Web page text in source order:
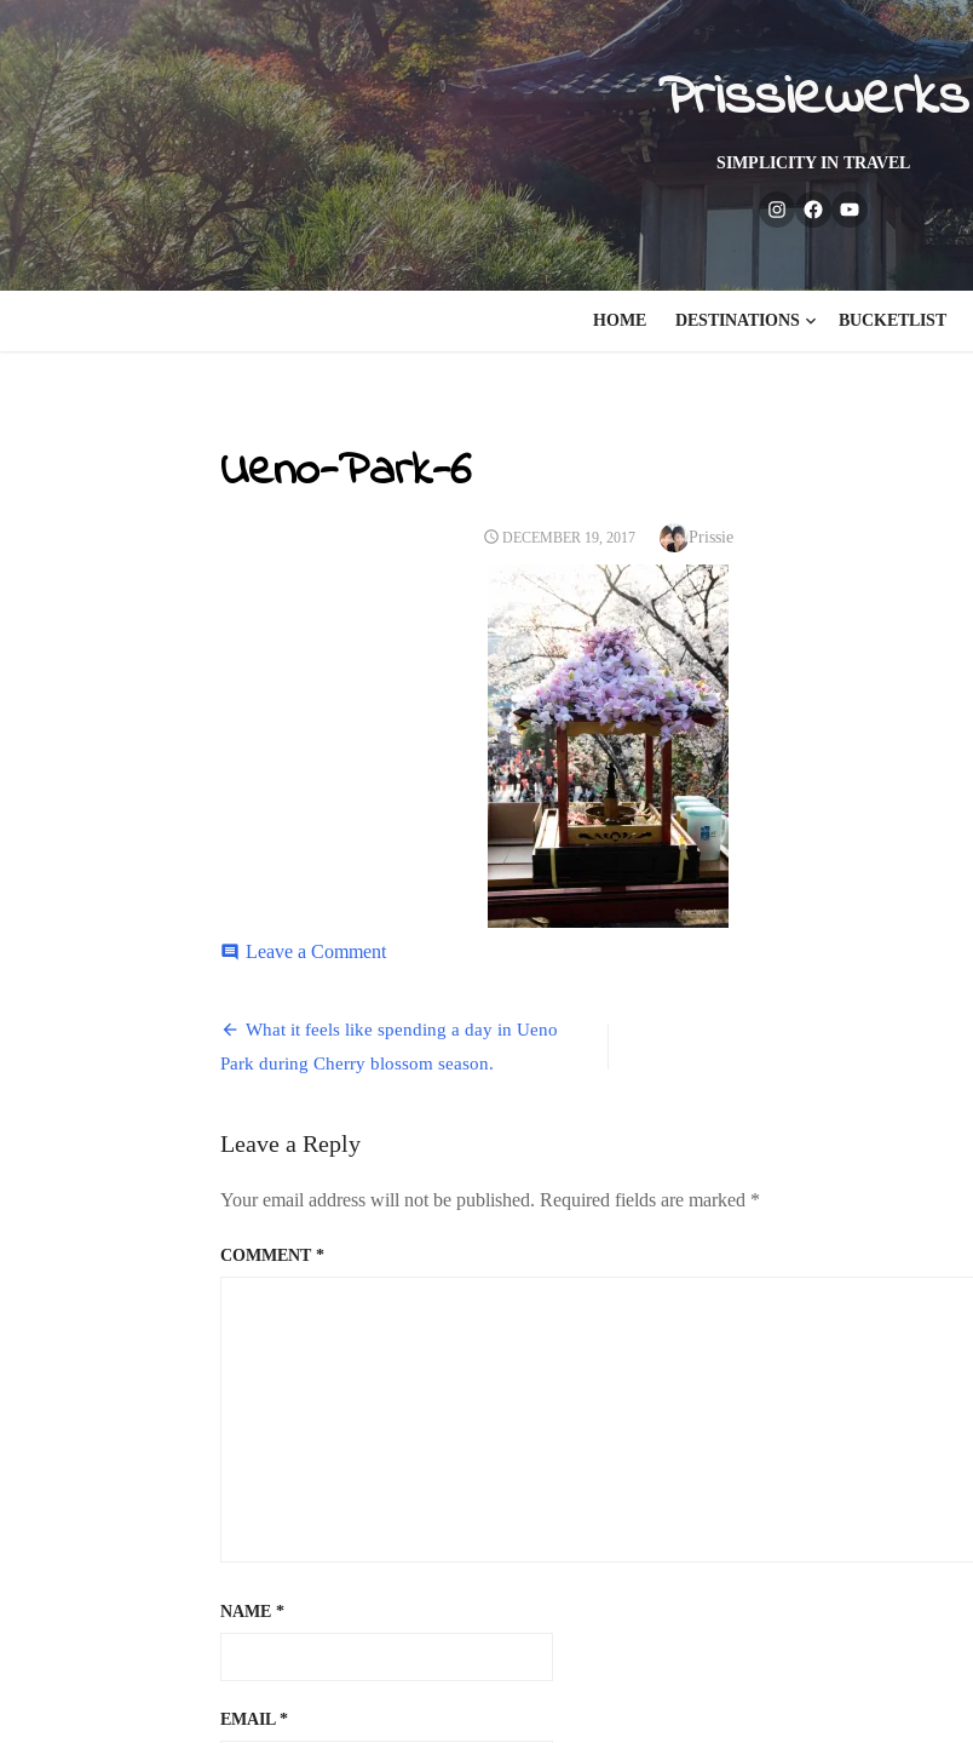
Skip
to
content
Prissiewerks
SIMPLICITY IN TRAVEL
InstagramFacebook
HOME DESTINATIONS BUCKETLIST
Ueno-Park-6
POSTED
DECEMBER 19, 2017 Author
Prissie
comment Leave a Commenton
6
Post
navigation
What it feels like spending a day in Ueno
Park during Cherry blossom season.
Leave a Reply
Your email address will not be published. Required fields are marked *
COMMENT *
NAME *
EMAIL *